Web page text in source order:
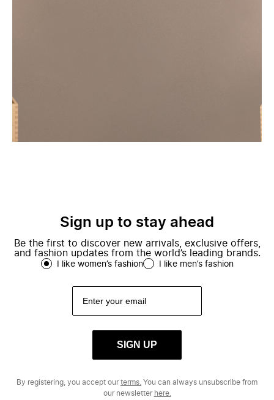
Sign up to stay ahead
Be the first to discover new arrivals, exclusive offers,
and fashion updates from the world’s leading brands.
I like women’s fashion I like men’s fashion
SIGN UP
By registering, you accept ourterms. You can always unsubscribe from
our newsletter here.